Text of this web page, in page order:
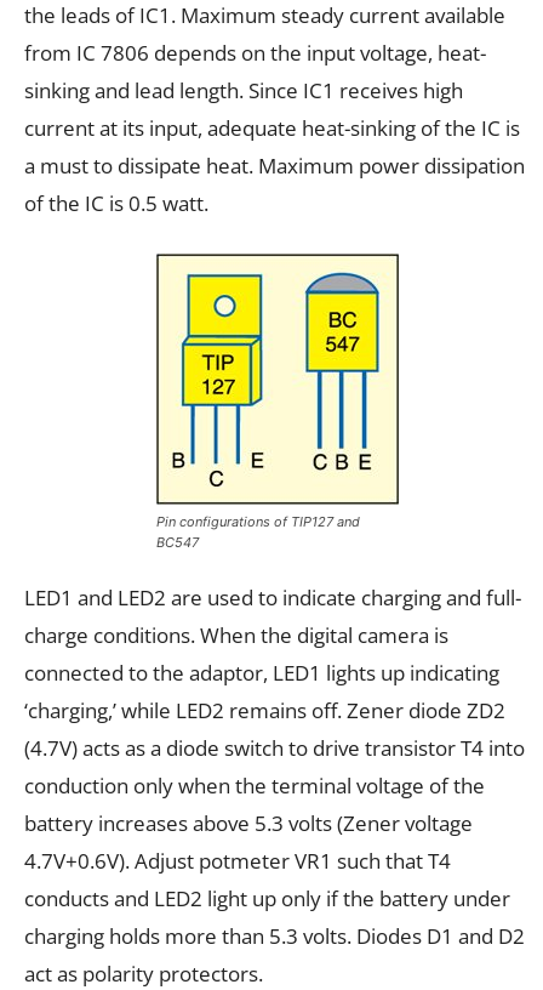
the leads of IC1. Maximum steady current available
from IC 7806 depends on the input voltage, heat-
sinking and lead length. Since IC1 receives high
current at its input, adequate heat-sinking of the IC is
a must to dissipate heat. Maximum power dissipation
of the IC is 0.5 watt.
Pin configurations of TIP127 and
BC547
LED1 and LED2 are used to indicate charging and full-
charge conditions. When the digital camera is
connected to the adaptor, LED1 lights up indicating
‘charging,’ while LED2 remains off. Zener diode ZD2
(4.7V) acts as a diode switch to drive transistor T4 into
conduction only when the terminal voltage of the
battery increases above 5.3 volts (Zener voltage
4.7V+0.6V). Adjust potmeter VR1 such that T4
conducts and LED2 light up only if the battery under
charging holds more than 5.3 volts. Diodes D1 and D2
act as polarity protectors.